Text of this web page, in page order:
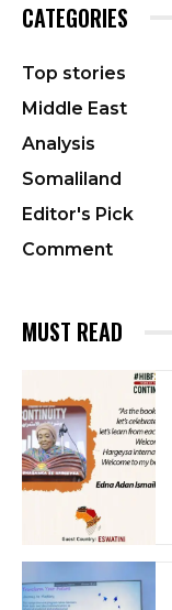
CATEGORIES
Top stories
Middle East
Analysis
Somaliland
Editor's Pick
Comment
MUST READ